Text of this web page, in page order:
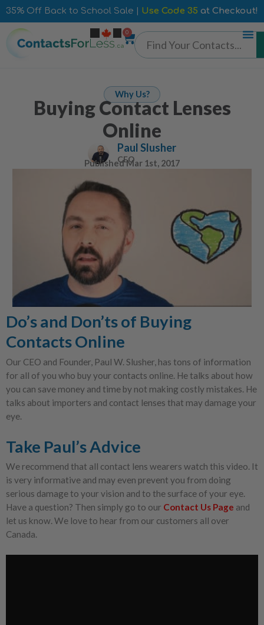
35% Off Back to School Sale | Use Code 35 at Checkout!
0
Why Us?
Buying Contact Lenses
Online
Paul Slusher
CEO
PublishedMar 1st, 2017
Do’s and Don’ts of Buying
Contacts Online
Our CEO and Founder, Paul W. Slusher, has tons of information
for all of you who buy your contacts online. He talks about how
you can save money and time by not making costly mistakes. He
talks about importers and contact lenses that may damage your
eye.
Take Paul’s Advice
We recommend that all contact lens wearers watch this video. It
is very informative and may even prevent you from doing
serious damage to your vision and to the surface of your eye.
Have a question? Then simply go to our Contact Us Page and
let us know. We love to hear from our customers all over
Canada.